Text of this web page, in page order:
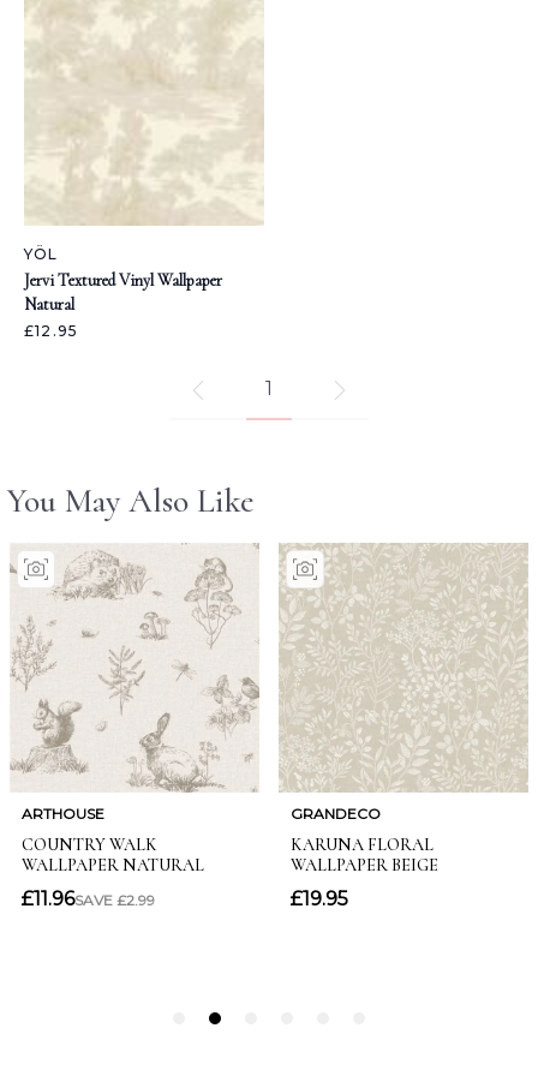
YÖL
Jervi Textured Vinyl Wallpaper
Natural
£12.95
1